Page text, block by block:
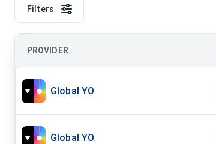
Filters
PROVIDER
Global YO
Global YO